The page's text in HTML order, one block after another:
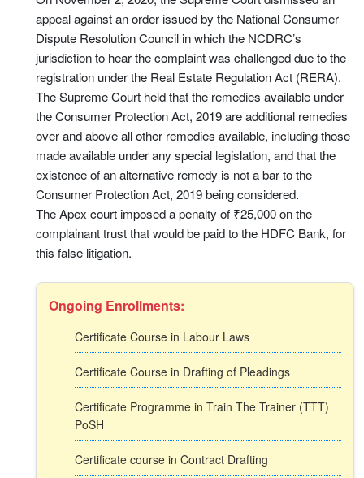
appeal against an order issued by the National Consumer
Dispute Resolution Council in which the NCDRC’s
jurisdiction to hear the complaint was challenged due to the
registration under the Real Estate Regulation Act (RERA).
The Supreme Court held that the remedies available under
the Consumer Protection Act, 2019 are additional remedies
over and above all other remedies available, including those
made available under any special legislation, and that the
existence of an alternative remedy is not a bar to the
Consumer Protection Act, 2019 being considered.
The Apex court imposed a penalty of ₹25,000 on the
complainant trust that would be paid to the HDFC Bank, for
this false litigation.
Ongoing Enrollments:
Certificate Course in Labour Laws
Certificate Course in Drafting of Pleadings
Certificate Programme in Train The Trainer (TTT)
PoSH
Certificate course in Contract Drafting